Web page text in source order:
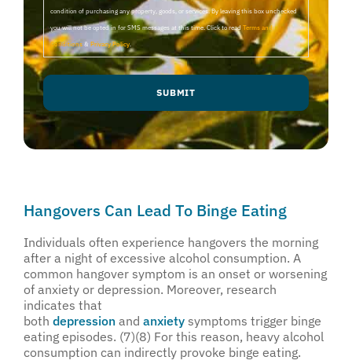
condition of purchasing any property, goods, or services. By leaving this box unchecked
you will not be opted in for SMS messages at this time. Click to read Terms and
Conditions & Privacy Policy.
Hangovers Can Lead To Binge Eating
Individuals often experience hangovers the morning
after a night of excessive alcohol consumption. A
common hangover symptom is an onset or worsening
of anxiety or depression. Moreover, research
indicates that
both depression and anxiety symptoms trigger binge
eating episodes. (7)(8) For this reason, heavy alcohol
consumption can indirectly provoke binge eating.